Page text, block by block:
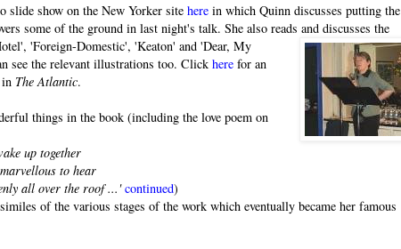
slide show on the New Yorker site here in which Quinn discusses putting the
some of the ground in last night's talk. She also reads and discusses the
'Foreign-Domestic', 'Keaton' and 'Dear, My
see the relevant illustrations too. Click here for an
The Atlantic.
things in the book (including the love poem on
up together
to hear
all over the roof ...'continued)
of the various stages of the work which eventually became her famous